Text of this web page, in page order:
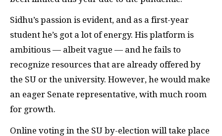
Sidhu’s passion is evident, and as a first-year
student he’s got a lot of energy. His platform is
ambitious — albeit vague — and he fails to
recognize resources that are already offered by
the SU or the university. However, he would make
an eager Senate representative, with much room
for growth.
Online voting in the SU by-election will take place